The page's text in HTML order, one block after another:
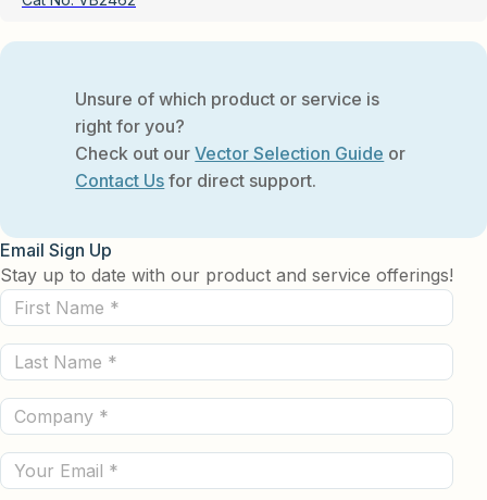
Unsure of which product or service is
right for you?
Check out ourVector Selection Guide or
Contact Us for direct support.
Email Sign Up
Stay up to date with our product and service offerings!
First
Name
(Required)
Last
Name
(Required)
Company
(Required)
Email